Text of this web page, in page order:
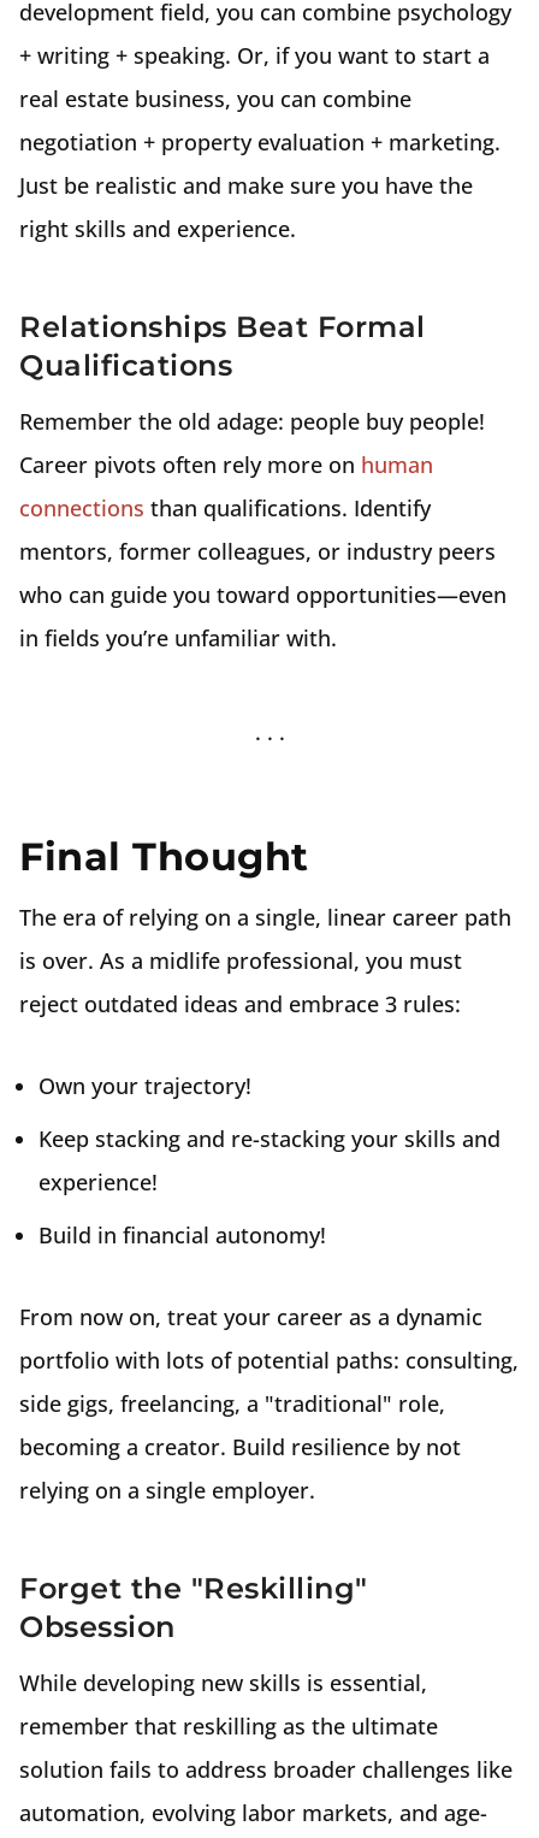
development field, you can combine psychology
+ writing + speaking. Or, if you want to start a
real estate business, you can combine
negotiation + property evaluation + marketing.
Just be realistic and make sure you have the
right skills and experience.
Relationships Beat Formal
Qualifications
Remember the old adage: people buy people!
Career pivots often rely more on human
connections than qualifications. Identify
mentors, former colleagues, or industry peers
who can guide you toward opportunities—even
in fields you’re unfamiliar with.
Final Thought
The era of relying on a single, linear career path
is over. As a midlife professional, you must
reject outdated ideas and embrace 3 rules:
Own your trajectory!
Keep stacking and re-stacking your skills and
experience!
Build in financial autonomy!
From now on, treat your career as a dynamic
portfolio with lots of potential paths: consulting,
side gigs, freelancing, a "traditional" role,
becoming a creator. Build resilience by not
relying on a single employer.
Forget the "Reskilling"
Obsession
While developing new skills is essential,
remember that reskilling as the ultimate
solution fails to address broader challenges like
automation, evolving labor markets, and age-